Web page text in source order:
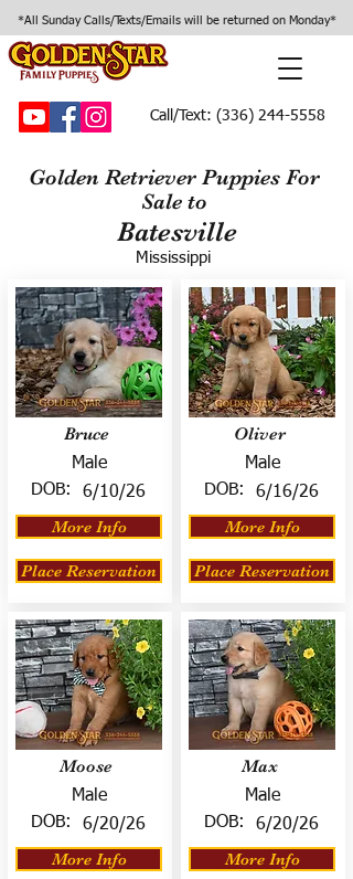
*All Sunday Calls/Texts/Emails will be returned on Monday*
Call/Text: (336) 244-5558
Golden Retriever Puppies For
Sale to
Batesville
Mississippi
Bruce
Male
DOB:
6/10/26
More Info
Place Reservation
Moose
Male
DOB:
6/20/26
More Info
Oliver
Male
DOB:
6/16/26
More Info
Place Reservation
Max
Male
DOB:
6/20/26
More Info